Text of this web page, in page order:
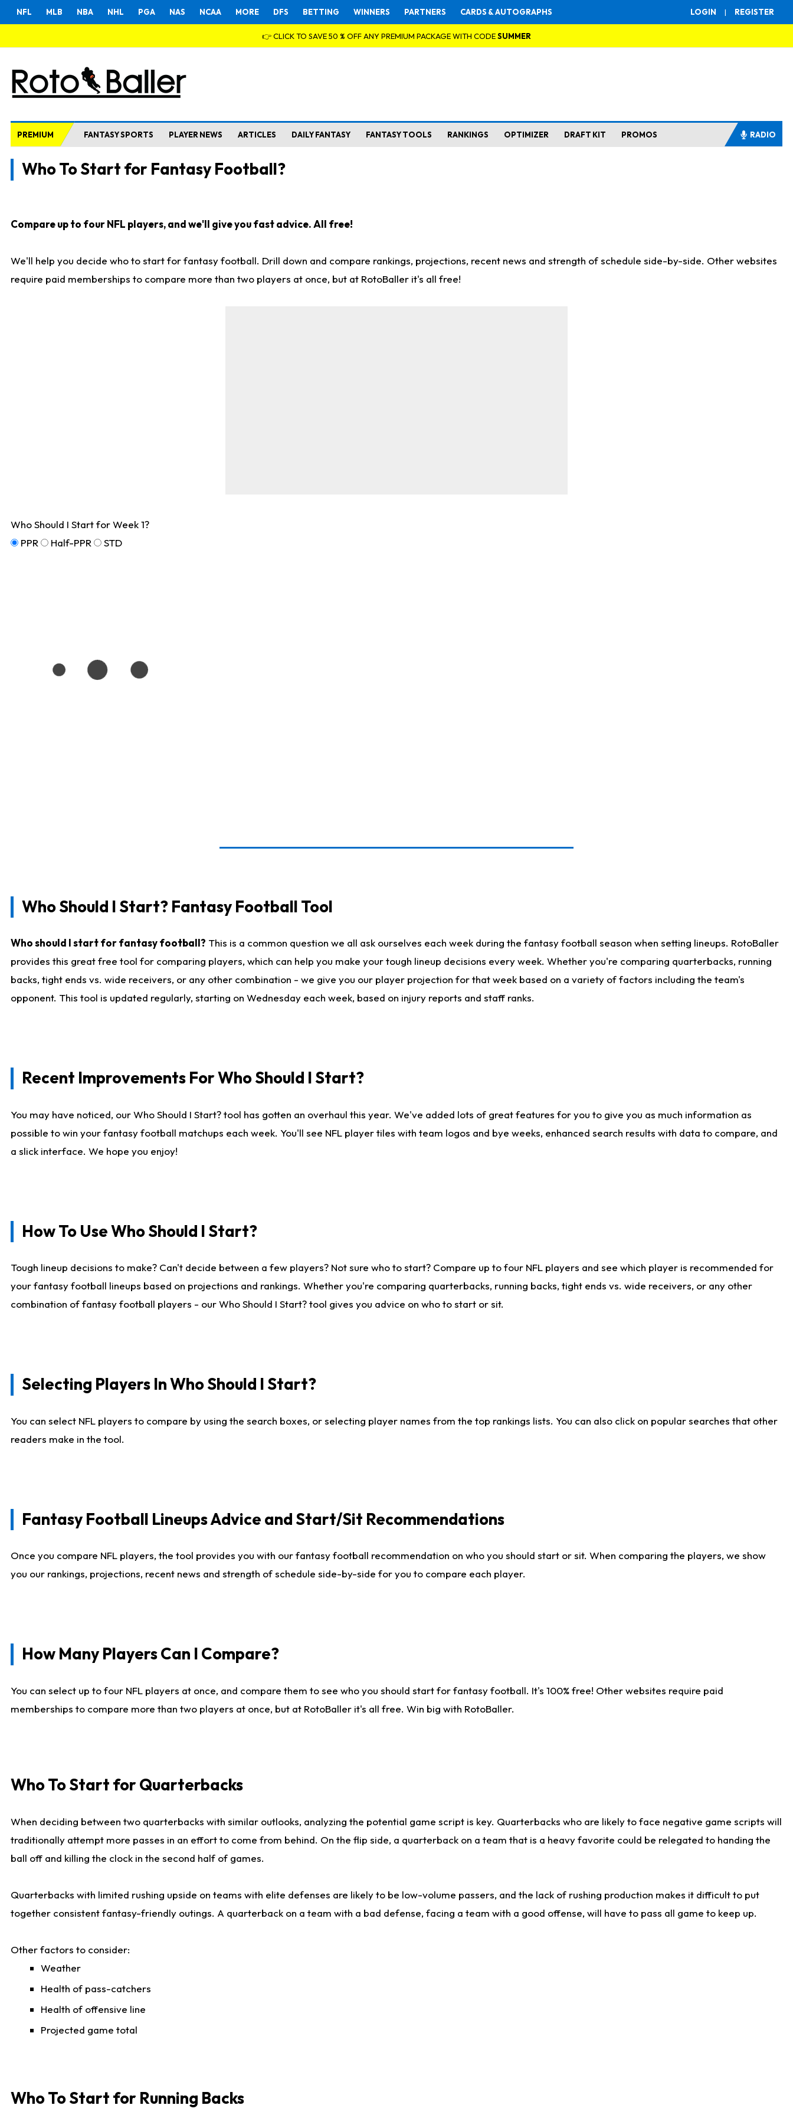
LOGIN | REGISTER
NFL MLB NBA NHL PGA NAS NCAA MORE DFS BETTING WINNERS PARTNERS CARDS & AUTOGRAPHS
👉 CLICK TO SAVE 50 % OFF ANY PREMIUM PACKAGE WITH CODESUMMER
PREMIUM FANTASY SPORTS PLAYER NEWS ARTICLES DAILY FANTASY FANTASY TOOLS RANKINGS OPTIMIZER DRAFT KIT PROMOS RADIO
Who To Start for Fantasy Football?
Compare up to four NFL players, and we'll give you fast advice. All free!
We'll help you decide who to start for fantasy football. Drill down and compare rankings, projections, recent news and strength of schedule side-by-side. Other websites
require paid memberships to compare more than two players at once, but at RotoBaller it's all free!
Who Should I Start for Week 1?
PPR
Half-PPR STD
Who Should I Start? Fantasy Football Tool
Who should I start for fantasy football? This is a common question we all ask ourselves each week during the fantasy football season when setting lineups. RotoBaller
provides this great free tool for comparing players, which can help you make your tough lineup decisions every week. Whether you're comparing quarterbacks, running
backs, tight ends vs. wide receivers, or any other combination - we give you our player projection for that week based on a variety of factors including the team's
opponent. This tool is updated regularly, starting on Wednesday each week, based on injury reports and staff ranks.
Recent Improvements For Who Should I Start?
You may have noticed, our Who Should I Start? tool has gotten an overhaul this year. We've added lots of great features for you to give you as much information as
possible to win your fantasy football matchups each week. You'll see NFL player tiles with team logos and bye weeks, enhanced search results with data to compare, and
a slick interface. We hope you enjoy!
How To Use Who Should I Start?
Tough lineup decisions to make? Can't decide between a few players? Not sure who to start? Compare up to four NFL players and see which player is recommended for
your fantasy football lineups based on projections and rankings. Whether you're comparing quarterbacks, running backs, tight ends vs. wide receivers, or any other
combination of fantasy football players - our Who Should I Start? tool gives you advice on who to start or sit.
Selecting Players In Who Should I Start?
You can select NFL players to compare by using the search boxes, or selecting player names from the top rankings lists. You can also click on popular searches that other
readers make in the tool.
Fantasy Football Lineups Advice and Start/Sit Recommendations
Once you compare NFL players, the tool provides you with our fantasy football recommendation on who you should start or sit. When comparing the players, we show
you our rankings, projections, recent news and strength of schedule side-by-side for you to compare each player.
How Many Players Can I Compare?
You can select up to four NFL players at once, and compare them to see who you should start for fantasy football. It's 100% free! Other websites require paid
memberships to compare more than two players at once, but at RotoBaller it's all free. Win big with RotoBaller.
Who To Start for Quarterbacks
When deciding between two quarterbacks with similar outlooks, analyzing the potential game script is key. Quarterbacks who are likely to face negative game scripts will
traditionally attempt more passes in an effort to come from behind. On the flip side, a quarterback on a team that is a heavy favorite could be relegated to handing the
ball off and killing the clock in the second half of games.
Quarterbacks with limited rushing upside on teams with elite defenses are likely to be low-volume passers, and the lack of rushing production makes it difficult to put
together consistent fantasy-friendly outings. A quarterback on a team with a bad defense, facing a team with a good offense, will have to pass all game to keep up.
Other factors to consider:
Weather
Health of pass-catchers
Health of offensive line
Projected game total
Who To Start for Running Backs